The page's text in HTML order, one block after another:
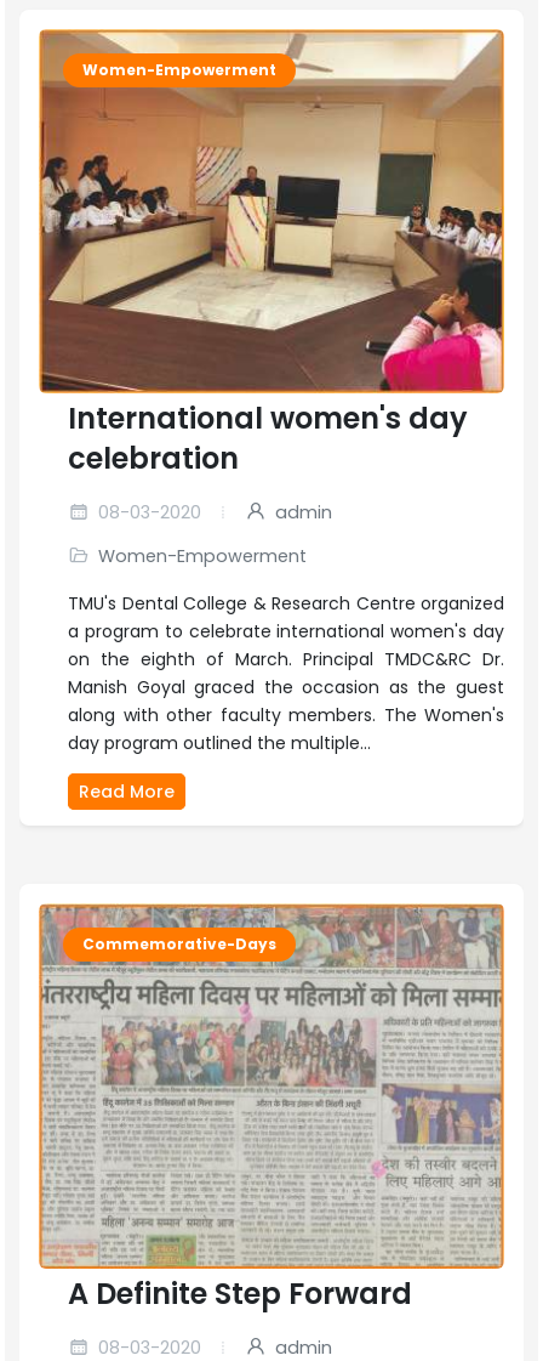
Women-Empowerment
International women's day
celebration
08-03-2020
admin
Women-Empowerment
TMU's Dental College & Research Centre organized
a program to celebrate international women's day
on the eighth of March. Principal TMDC&RC Dr.
Manish Goyal graced the occasion as the guest
along with other faculty members. The Women's
day program outlined the multiple...
Read More
Commemorative-Days
A Definite Step Forward
08-03-2020
admin